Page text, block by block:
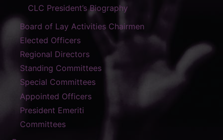
CLC President’s Biography
Board of Lay Activities Chairmen
Elected Officers
Regional Directors
Standing Committees
Special Committees
Appointed Officers
President Emeriti
Committees